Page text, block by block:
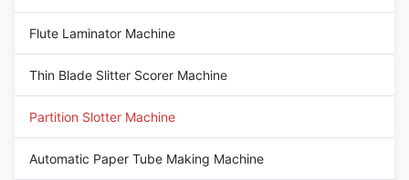
Flute Laminator Machine
Thin Blade Slitter Scorer Machine
Partition Slotter Machine
Automatic Paper Tube Making Machine